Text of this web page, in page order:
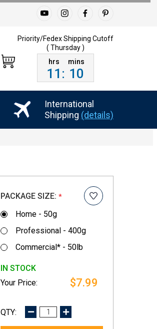
Priority/Fedex Shipping Cutoff
( Thursday )
11 : 10
International
Shipping (details)
PACKAGE SIZE: *
Home - 50g
Professional - 400g
Commercial* - 50lb
IN STOCK
$7.99
DECREASE
INCREASE